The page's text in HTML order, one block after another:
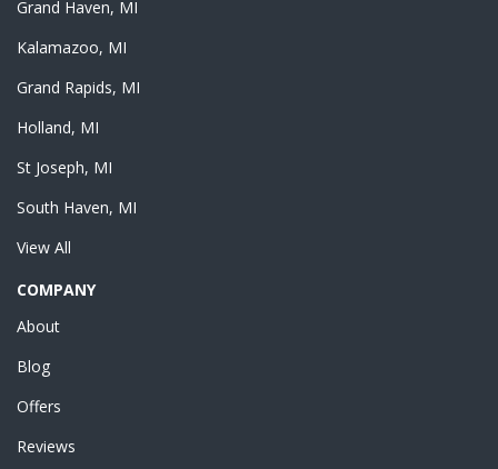
Grand Haven, MI
Kalamazoo, MI
Grand Rapids, MI
Holland, MI
St Joseph, MI
South Haven, MI
View All
COMPANY
About
Blog
Offers
Reviews